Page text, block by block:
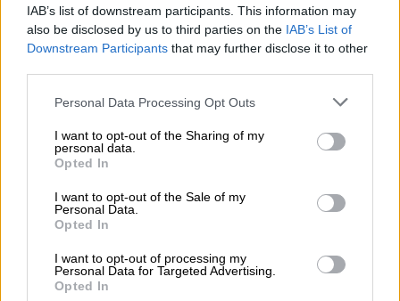
IAB’s list of downstream participants. This information may
also be disclosed by us to third parties on the IAB’s List of
Downstream Participants that may further disclose it to other
Please note that this website/app uses one or more Google
not limited to your visit or usage behaviour. You may click to
grant or deny consent to Google and its third-party tags to
use your data for below specified purposes in below Google
consent section.
Personal Data Processing Opt Outs
I want to opt-out of the Sharing of my
personal data.
Opted In
I want to opt-out of the Sale of my
Personal Data.
Opted In
I want to opt-out of processing my
Personal Data for Targeted Advertising.
Opted In
READ MORE Mbalula threatens to take Dlamini-Zuma to
court after vote-buying allegations
“In this context, the attack on the Chris Hani memorial site
assassination of Chris Hani did.”
in their investigations into who was behind the provocative
ravaging of the memorial site, and bring them to book.
ALSO READ: Janusz Walus to serve his parole in South
Africa, not Poland – Motsoaledi